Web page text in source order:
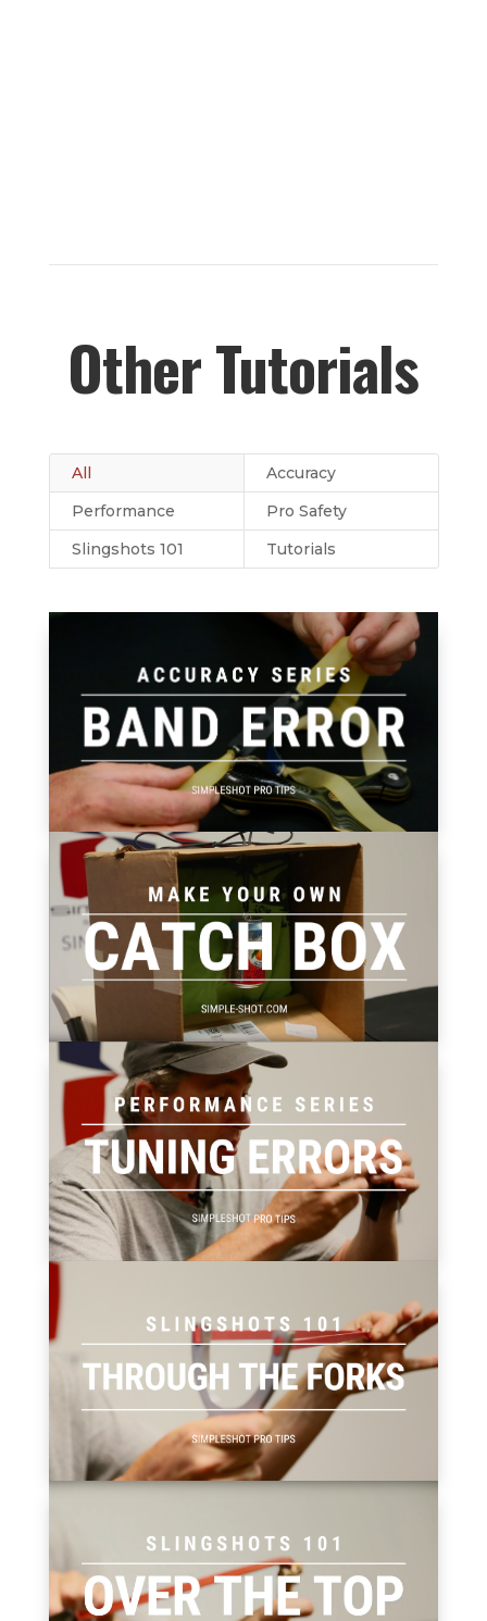
Other Tutorials
All
Accuracy
Performance
Pro Safety
Slingshots 101
Tutorials